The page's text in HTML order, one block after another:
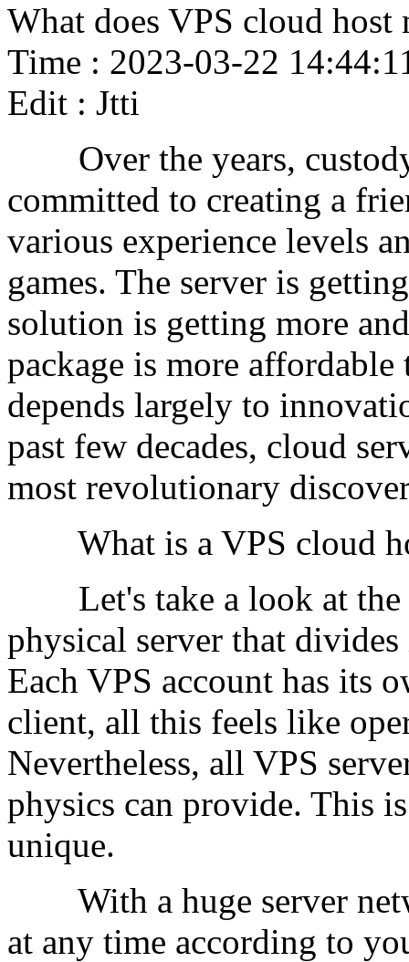
What does VPS cloud host
Time : 2023-03-22
Edit : Jtti
Over the years, custody
committed to creating a
various experience levels
games. The server is
solution is getting more
package is more
depends largely to
past few decades, cloud
most revolutionary
What is a VPS cloud
Let's take a look at the
physical server that
Each VPS account has its
client, all this feels like
Nevertheless, all VPS
physics can provide. This
unique.
With a huge server
at any time according to